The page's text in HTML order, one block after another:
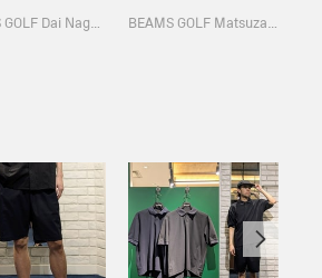
BEAMS GOLF Dai Nagoya Building BEAMS GOLF Matsuzakaya Nagoya